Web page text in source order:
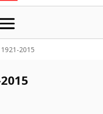
2015